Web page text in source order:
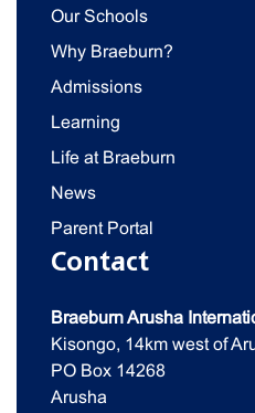
Our Schools
Why Braeburn?
Admissions
Learning
Life at Braeburn
News
Parent Portal
Contact
Braeburn Arusha
Kisongo, 14km west of
PO Box 14268
Arusha